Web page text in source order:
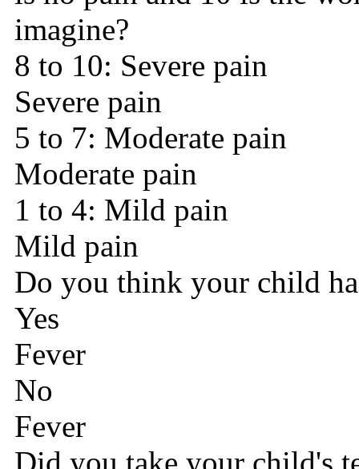
imagine?
8 to 10: Severe pain
Severe pain
5 to 7: Moderate pain
Moderate pain
1 to 4: Mild pain
Mild pain
Do you think your child
Yes
Fever
No
Fever